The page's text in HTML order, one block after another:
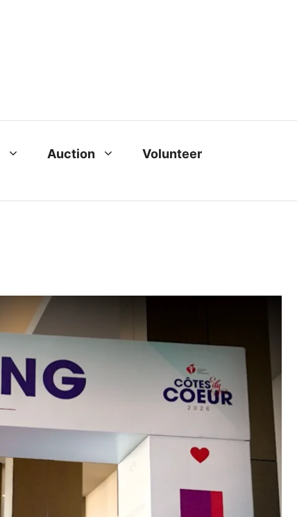
Auction Volunteer